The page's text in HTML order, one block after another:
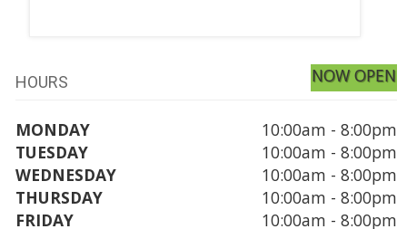
HOURS NOW OPEN
MONDAY
10:00am - 8:00pm
TUESDAY
10:00am - 8:00pm
WEDNESDAY
10:00am - 8:00pm
THURSDAY
10:00am - 8:00pm
FRIDAY
10:00am - 8:00pm